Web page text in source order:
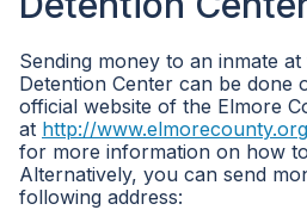
Sending money to an inmate
Detention Center can be done
official website of the Elmore
at http://
for more information on how
Alternatively, you can send
following address: